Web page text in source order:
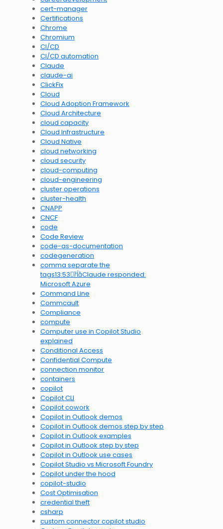
cert-manager
Certifications
Chrome
Chromium
CI/CD
CI/CD automation
Claude
claude-ai
ClickFix
Cloud
Cloud Adoption Framework
Cloud Architecture
cloud capacity
Cloud Infrastructure
Cloud Native
cloud networking
cloud security
cloud-computing
cloud-engineering
cluster operations
cluster-health
CNAPP
CNCF
code
Code Review
code-as-documentation
codegeneration
comma separate the
tags13:53Claude responded:
Microsoft Azure
Command Line
Commcault
Compliance
compute
Computer use in Copilot Studio
explained
Conditional Access
Confidential Compute
connection monitor
containers
copilot
Copilot CLI
Copilot cowork
Copilot in Outlook demos
Copilot in Outlook demos step by step
Copilot in Outlook examples
Copilot in Outlook step by step
Copilot in Outlook use cases
Copilot Studio vs Microsoft Foundry
Copilot under the hood
copilot-studio
Cost Optimisation
credential theft
csharp
custom connector copilot studio